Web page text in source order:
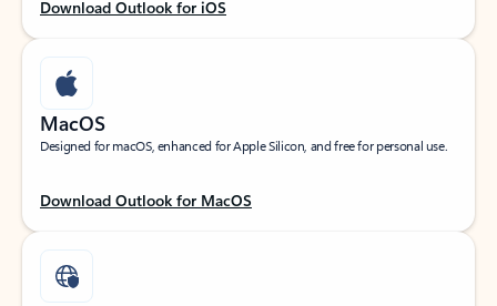
Download Outlook for iOS
MacOS
Designed for macOS, enhanced for Apple Silicon, and free for personal use.
Download Outlook for MacOS